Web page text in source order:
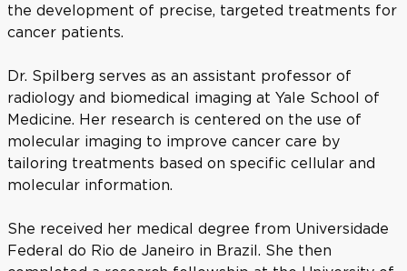
the development of precise, targeted treatments for
cancer patients.
Dr. Spilberg serves as an assistant professor of
radiology and biomedical imaging at Yale School of
Medicine. Her research is centered on the use of
molecular imaging to improve cancer care by
tailoring treatments based on specific cellular and
molecular information.
She received her medical degree from Universidade
Federal do Rio de Janeiro in Brazil. She then